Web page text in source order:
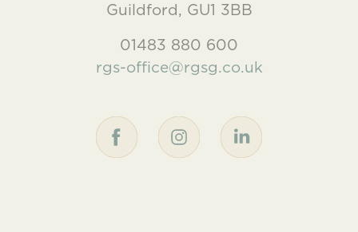
Guildford, GU1 3BB
01483 880 600
rgs-office@rgsg.co.uk